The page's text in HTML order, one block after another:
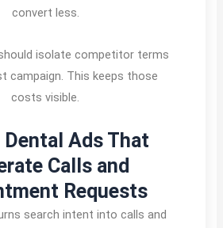
convert less.
isolate competitor terms
campaign. This keeps those
costs visible.
Dental Ads That
Calls and
Requests
search intent into calls and